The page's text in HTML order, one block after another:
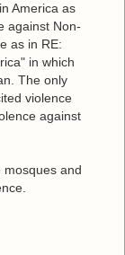
America as
against Non-
as in RE:
in which
The only
violence
against
and